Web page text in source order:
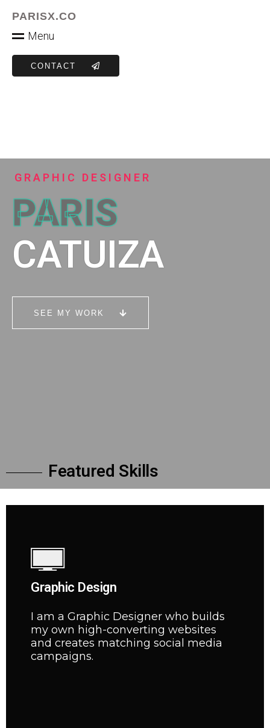
PARISX.CO
Menu
CONTACT
GRAPHIC DESIGNER
PARIS
CATUIZA
SEE MY WORK
Featured Skills
Graphic Design
I am a Graphic Designer who builds
my own high-converting websites
and creates matching social media
campaigns.